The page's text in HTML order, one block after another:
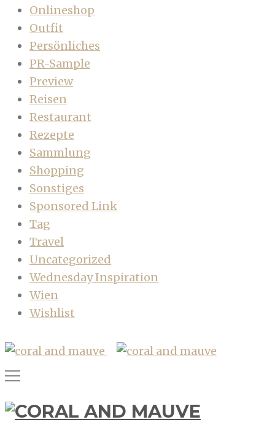
Onlineshop
Outfit
Persönliches
PR-Sample
Preview
Reisen
Restaurant
Rezepte
Sammlung
Shopping
Sonstiges
Sponsored Link
Tag
Travel
Uncategorized
Wednesday Inspiration
Wien
Wishlist